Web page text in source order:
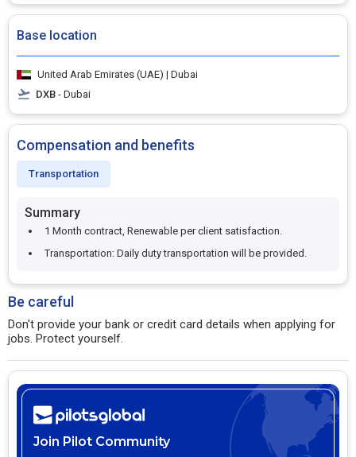
Base location
United Arab Emirates (UAE) | Dubai
DXB - Dubai
Compensation and benefits
Transportation
Summary
1 Month contract, Renewable per client satisfaction.
Transportation: Daily duty transportation will be provided.
Be careful
Don't provide your bank or credit card details when applying for
jobs. Protect yourself.
Join Pilot Community